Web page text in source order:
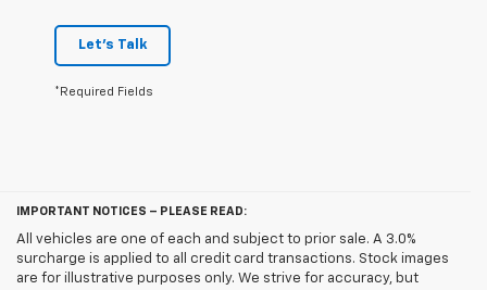
Let's Talk
*Required Fields
IMPORTANT NOTICES – PLEASE READ:
All vehicles are one of each and subject to prior sale. A 3.0%
surcharge is applied to all credit card transactions. Stock images
are for illustrative purposes only. We strive for accuracy, but